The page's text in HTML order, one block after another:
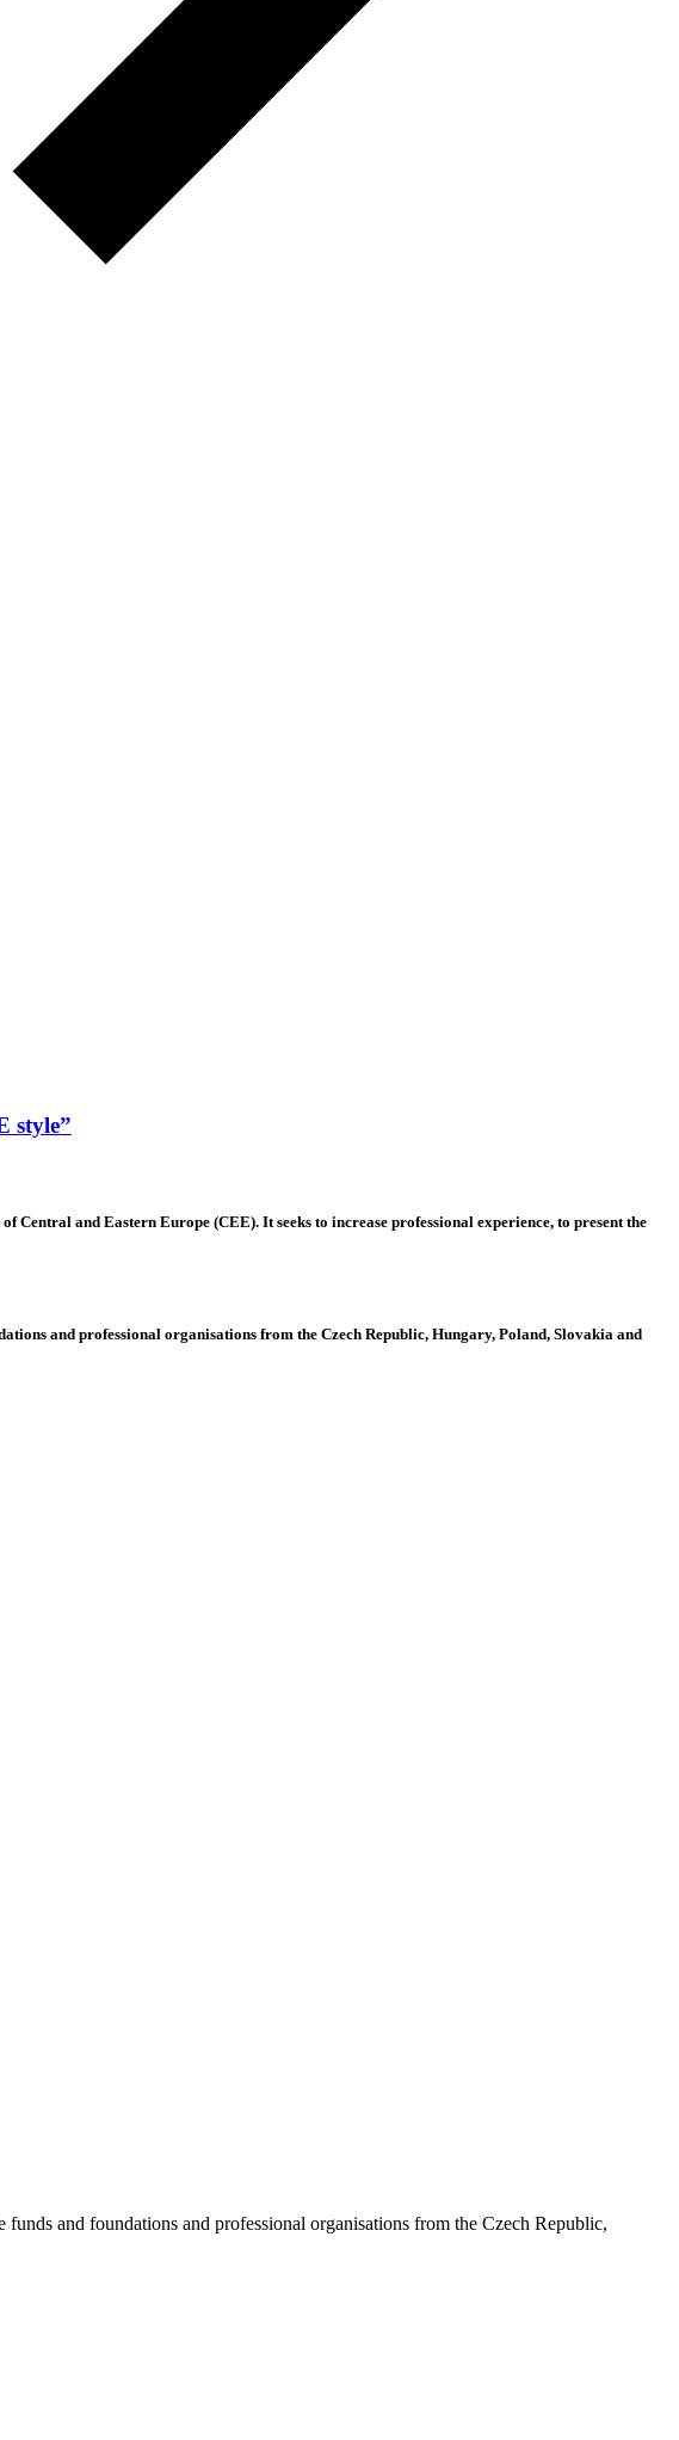
style”
and Eastern Europe (CEE). It seeks to increase professional experience, to present the
and professional organisations from the Czech Republic, Hungary, Poland, Slovakia and
and foundations and professional organisations from the Czech Republic,